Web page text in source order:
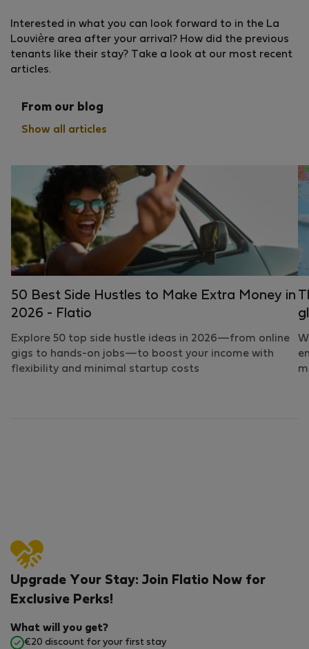
Interested in what you can look forward to in the La
Louvière area after your arrival? How did the previous
tenants like their stay? Take a look at our most recent
articles.
From our blog
Show all articles
50 Best Side Hustles to Make Extra Money in
2026 - Flatio
Explore 50 top side hustle ideas in 2026—from online
gigs to hands-on jobs—to boost your income with
flexibility and minimal startup costs
Upgrade Your Stay: Join Flatio Now for
Exclusive Perks!
What will you get?
€20 discount for your first stay